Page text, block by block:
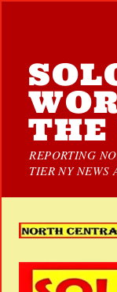
THE
REPORTING
TIER NY NEWS